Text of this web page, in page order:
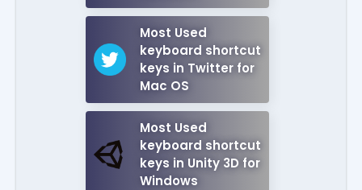
Most Used
keyboard shortcut
keys in Twitter for
Mac OS
Most Used
keyboard shortcut
keys in Unity 3D for
Windows